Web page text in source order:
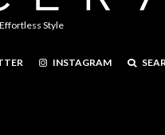
Style
INSTAGRAM